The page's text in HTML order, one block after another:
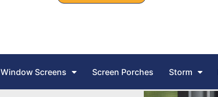
Window Screens Screen Porches Storm